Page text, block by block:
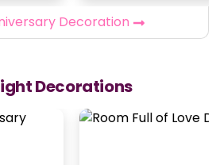
Decoration
Decorations